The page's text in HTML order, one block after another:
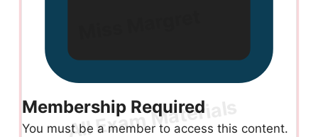
Membership Required
You must be a member to access this content.